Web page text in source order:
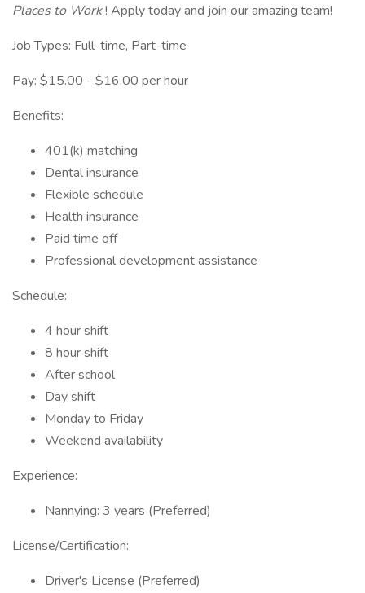
Places to Work! Apply today and join our amazing team!
Job Types: Full-time, Part-time
Pay: $15.00 - $16.00 per hour
Benefits:
401(k) matching
Dental insurance
Flexible schedule
Health insurance
Paid time off
Professional development assistance
Schedule:
4 hour shift
8 hour shift
After school
Day shift
Monday to Friday
Weekend availability
Experience:
Nannying: 3 years (Preferred)
License/Certification:
Driver's License (Preferred)